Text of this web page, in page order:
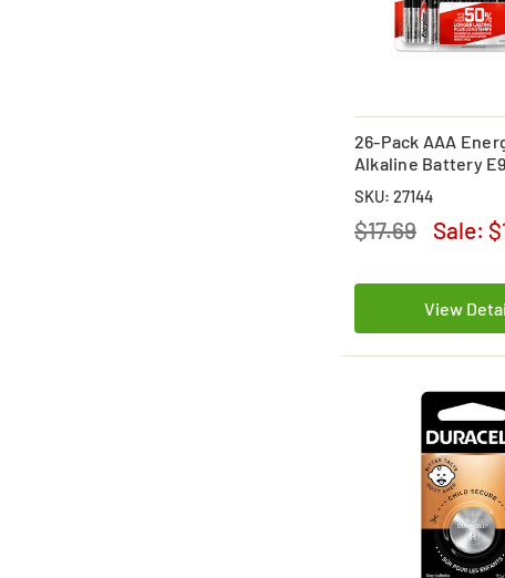
26-Pack AAA
Alkaline Battery
SKU: 27144
$17.69 Sale:
View